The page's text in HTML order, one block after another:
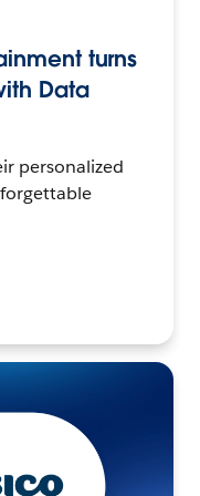
turns
Data
personalized